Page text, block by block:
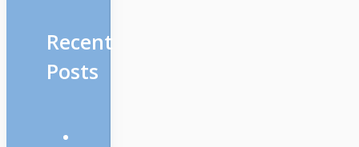
Recent
Posts